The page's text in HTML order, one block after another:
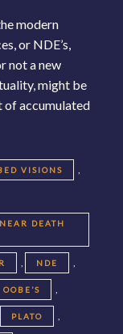
modern
or NDE’s,
not a new
might be
of accumulated
VISIONS ,
DEATH
, NDE ,
OOBE’S ,
PLATO ,